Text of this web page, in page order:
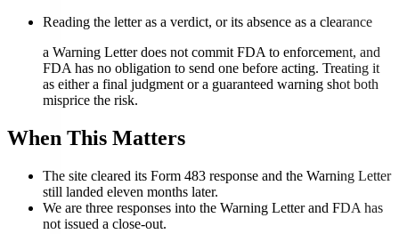
Reading the letter as a verdict, or its absence as a clearance
a Warning Letter does not commit FDA to enforcement, and
FDA has no obligation to send one before acting. Treating it
as either a final judgment or a guaranteed warning shot both
misprice the risk.
When This Matters
The site cleared its Form 483 response and the Warning Letter
still landed eleven months later.
We are three responses into the Warning Letter and FDA has
not issued a close-out.